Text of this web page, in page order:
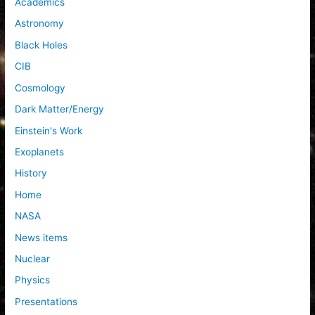
o
Astronomy
Black Holes
CIB
Cosmology
Dark Matter/Energy
Einstein's Work
Exoplanets
History
Home
NASA
News items
Nuclear
Physics
Presentations